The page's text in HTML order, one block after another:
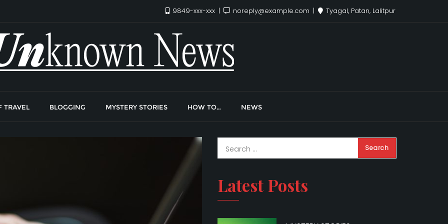
9849-xxx-xxx noreply@example.com Tyagal, Patan, Lalitpur
TRAVEL BLOGGING MYSTERY STORIES HOW TO… NEWS
Latest Posts